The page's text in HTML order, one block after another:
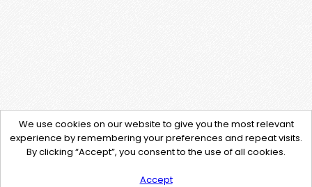
We use cookies on our website to give you the most relevant
experience by remembering your preferences and repeat visits.
By clicking “Accept”, you consent to the use of all cookies.
Accept